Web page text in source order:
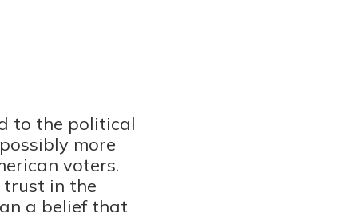
to the political
more
voters.
trust in the
a belief that